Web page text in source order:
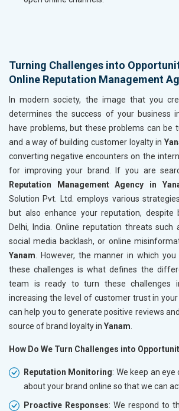
Turning Challenges into
Online Reputation Management
In modern society, the image that you
determines the success of your business
have problems, but these problems can be
and a way of building customer loyalty in
converting negative encounters on the
for improving your brand. If you are
Reputation Management Agency in
Solution Pvt. Ltd. employs various
but also enhance your reputation, despite
Delhi, India. Online reputation threats such
social media backlash, or online
Yanam . However, the manner in which
these challenges is what defines the
team is ready to turn these challenges
increasing the level of customer trust in
can help you to generate positive reviews
source of brand loyalty in Yanam
How Do We Turn Challenges into
Reputation Monitoring: We keep an
about your brand online so that we can
Proactive Responses: We respond to